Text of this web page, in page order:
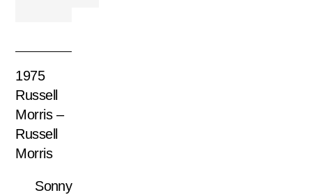
1975
Russell
Morris –
Russell
Morris
Sonny